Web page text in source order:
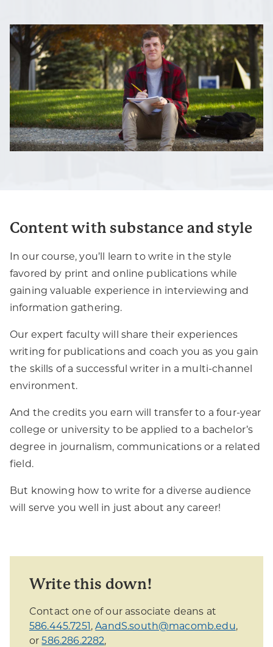
Content with substance and style
In our course, you’ll learn to write in the style
favored by print and online publications while
gaining valuable experience in interviewing and
information gathering.
Our expert faculty will share their experiences
writing for publications and coach you as you gain
the skills of a successful writer in a multi-channel
environment.
And the credits you earn will transfer to a four-year
college or university to be applied to a bachelor’s
degree in journalism, communications or a related
field.
But knowing how to write for a diverse audience
will serve you well in just about any career!
Write this down!
Contact one of our associate deans at
586.445.7251 ,AandS.south@macomb.edu,
or586.286.2282,